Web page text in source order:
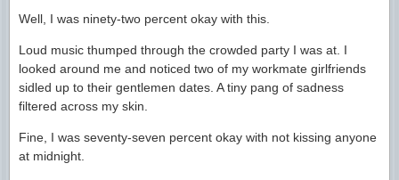
Well, I was ninety-two percent okay with this.
Loud music thumped through the crowded party I was at. I
looked around me and noticed two of my workmate girlfriends
sidled up to their gentlemen dates. A tiny pang of sadness
filtered across my skin.
Fine, I was seventy-seven percent okay with not kissing anyone
at midnight.